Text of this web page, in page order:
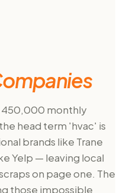
450,000 monthly
head term 'hvac' is
brands like Trane
Yelp — leaving local
on page one. The
those impossible